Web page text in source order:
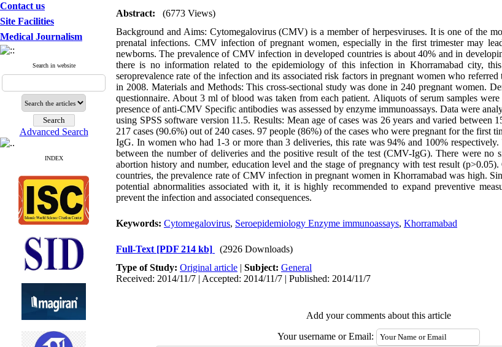
Contact us
Site Facilities
Medical Journalism
Search in website
Advanced Search
INDEX
Abstract:
(6773 Views)
Background and Aims: Cytomegalovirus (CMV) is a member of herpesviruses. It is one of the
prenatal infections. CMV infection of pregnant women, especially in the first trimester may
newborns. The prevalence of CMV infection in developed countries is about 40% and in
there is no information related to the epidemiology of this infection in Khorramabad city,
seroprevalence rate of the infection and its associated risk factors in pregnant women who
in 2008. Materials and Methods: This cross-sectional study was done in 240 pregnant women.
questionnaire. About 3 ml of blood was taken from each patient. Aliquots of serum samples
presence of anti-CMV Specific antibodies was assessed by enzyme immunoassays. Data were
using SPSS software version 11.5. Results: Mean age of cases was 26 years and varied
217 cases (90.6%) out of 240 cases. 97 people (86%) of the cases who were pregnant for the first
IgG. In women who had 1-3 or more than 3 deliveries, this rate was 94% and 100%
between the number of deliveries and the positive result of the test (CMV-IgG). There were no
abortion history and number, education level and the stage of pregnancy with test result
countries, the prevalence rate of CMV infection in pregnant women in Khorramabad was high.
potential abnormalities associated with it, it is highly recommended to expand preventive
prevent the infection and associated consequences.
Keywords: Cytomegalovirus, Seroepidemiology Enzyme immunoassays, Khorramabad
Full-Text [PDF 214 kb]
(2926 Downloads)
Type of Study: Original article | Subject: General
Received: 2014/11/7 | Accepted: 2014/11/7 | Published: 2014/11/7
Add your comments about this article
Your username or Email: